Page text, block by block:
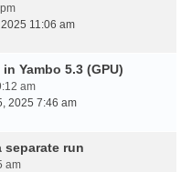
11:06 am
Yambo 5.3 (GPU)
am
2025 7:46 am
separate run
am